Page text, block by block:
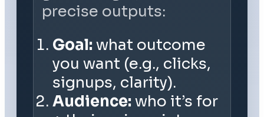
precise outputs:
Goal: what outcome
you want (e.g., clicks,
signups, clarity).
Audience: who it’s for